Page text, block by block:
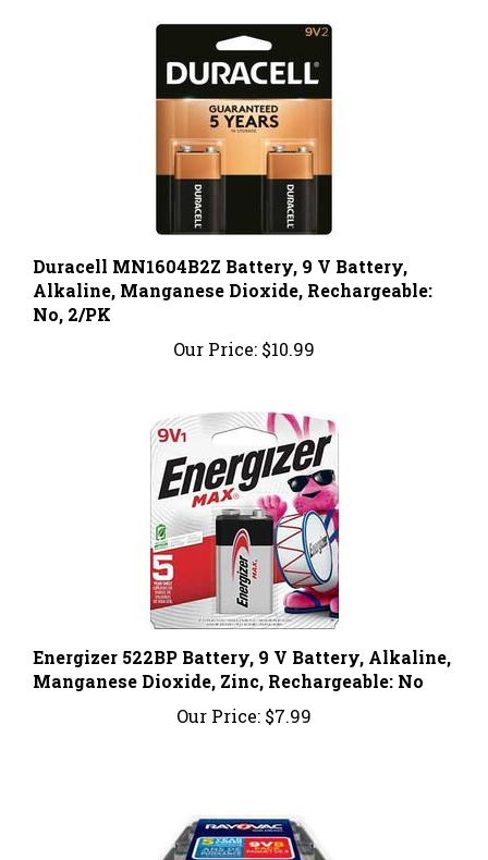
Duracell MN1604B2Z Battery, 9 V Battery,
Alkaline, Manganese Dioxide, Rechargeable:
No, 2/PK
Energizer 522BP Battery, 9 V Battery, Alkaline,
Manganese Dioxide, Zinc, Rechargeable: No
Our Price:$7.99